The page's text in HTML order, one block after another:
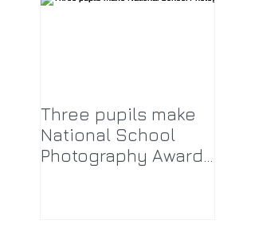
Three pupils make
National School
Photography Award